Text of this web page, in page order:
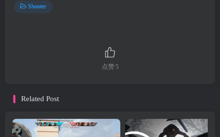
Shooter
点赞 5
Related Post